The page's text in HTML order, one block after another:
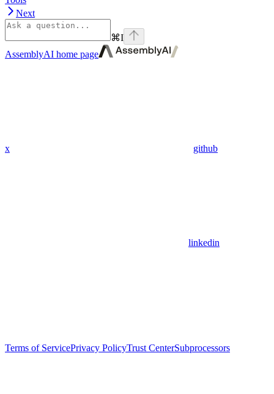
Next
⌘I
AssemblyAI home page
x github
linkedin
Terms of ServicePrivacy PolicyTrust CenterSubprocessors